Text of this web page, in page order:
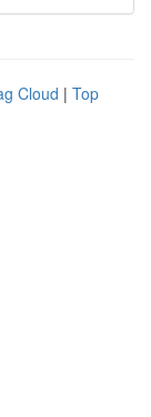
Cloud | Top